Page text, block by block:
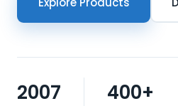
2007 400+